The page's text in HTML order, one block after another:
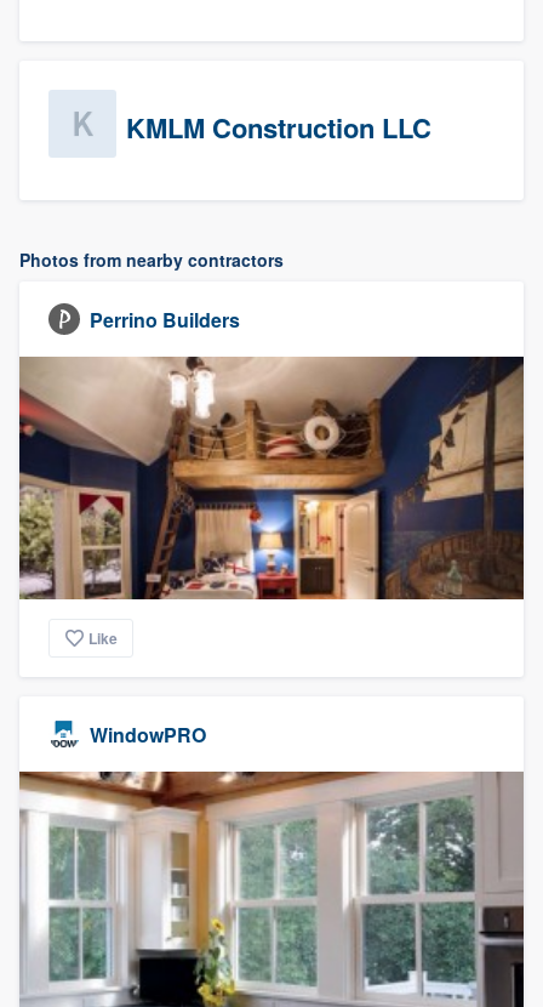
KMLM Construction LLC
Photos from nearby contractors
Perrino Builders
Like
WindowPRO